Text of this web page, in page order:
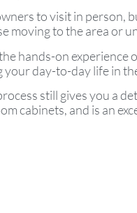
to visit in person,
moving to the area or
hands-on
your day-to-day life in
still gives you a
cabinets, and is an